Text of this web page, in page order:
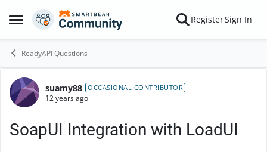
Open Side Menu
Skip to content RegisterSign In
ReadyAPI Questions
Forum Discussion
suamy88 OCCASIONAL CONTRIBUTOR
12 years ago
SoapUI Integration with LoadUI